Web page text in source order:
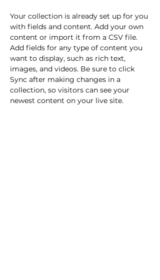
Your collection is already set up for you
with fields and content. Add your own
content or import it from a CSV file.
Add fields for any type of content you
want to display, such as rich text,
images, and videos. Be sure to click
Sync after making changes in a
collection, so visitors can see your
newest content on your live site.